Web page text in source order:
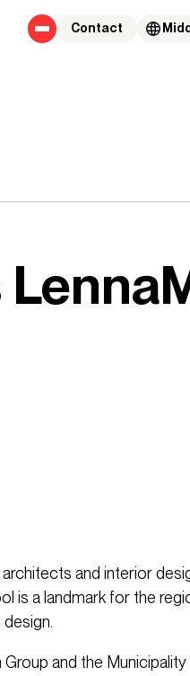
Contact
and interior
is a landmark for the
and the